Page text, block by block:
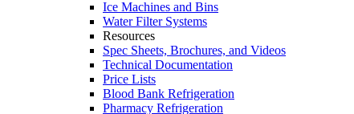
Ice Machines and Bins
Water Filter Systems
Resources
Spec Sheets, Brochures, and Videos
Technical Documentation
Price Lists
Blood Bank Refrigeration
Pharmacy Refrigeration